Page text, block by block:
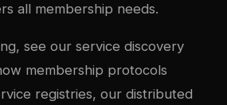
all membership needs.
see our service discovery
membership protocols
registries, our distributed